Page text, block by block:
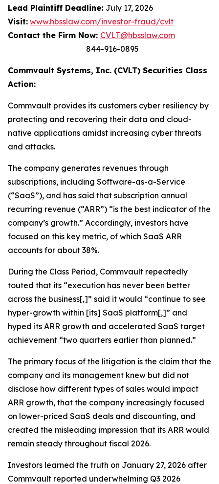
Lead Plaintiff Deadline: July 17, 2026
Visit: www.hbsslaw.com/investor-fraud/cvlt
Contact the Firm Now: CVLT@hbsslaw.com
844-916-0895
Commvault Systems, Inc. (CVLT) Securities Class
Action:
Commvault provides its customers cyber resiliency by
protecting and recovering their data and cloud-
native applications amidst increasing cyber threats
and attacks.
The company generates revenues through
subscriptions, including Software-as-a-Service
(“SaaS”), and has said that subscription annual
recurring revenue (“ARR”) “is the best indicator of the
company’s growth.” Accordingly, investors have
focused on this key metric, of which SaaS ARR
accounts for about 38%.
During the Class Period, Commvault repeatedly
touted that its “execution has never been better
across the business[,]” said it would “continue to see
hyper-growth within [its] SaaS platform[,]” and
hyped its ARR growth and accelerated SaaS target
achievement “two quarters earlier than planned.”
The primary focus of the litigation is the claim that the
company and its management knew but did not
disclose how different types of sales would impact
ARR growth, that the company increasingly focused
on lower-priced SaaS deals and discounting, and
created the misleading impression that its ARR would
remain steady throughout fiscal 2026.
Investors learned the truth on January 27, 2026 after
Commvault reported underwhelming Q3 2026